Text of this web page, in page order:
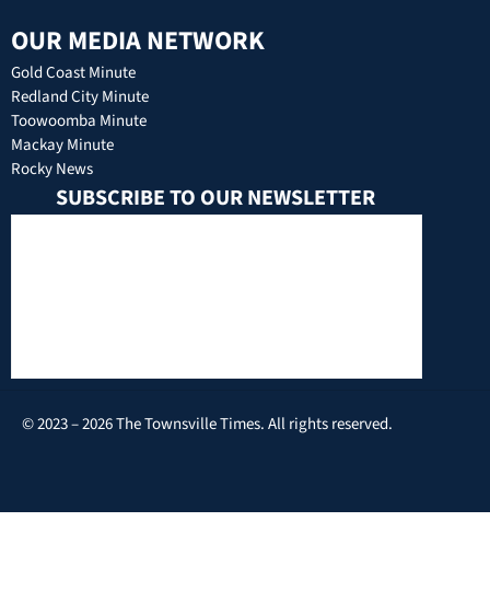
OUR MEDIA NETWORK
Gold Coast Minute
Redland City Minute
Toowoomba Minute
Mackay Minute
Rocky News
SUBSCRIBE TO OUR NEWSLETTER
© 2023 – 2026 The Townsville Times. All rights reserved.